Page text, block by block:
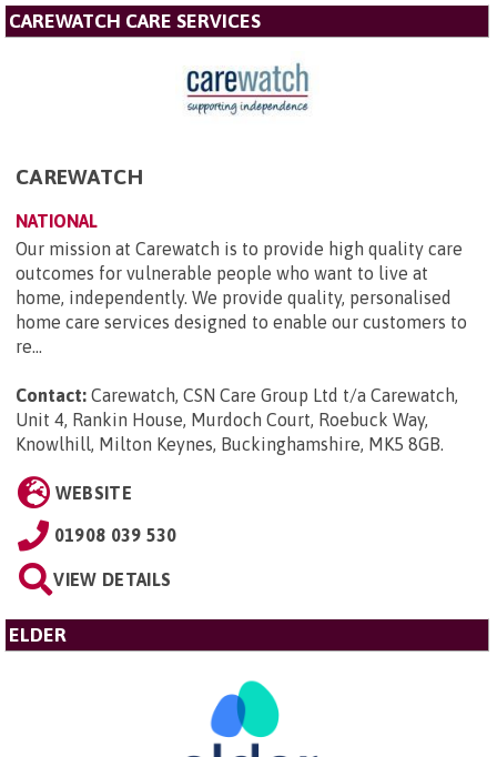
CAREWATCH CARE SERVICES
CAREWATCH
NATIONAL
Our mission at Carewatch is to provide high quality care
outcomes for vulnerable people who want to live at
home, independently. We provide quality, personalised
home care services designed to enable our customers to
re...
Contact: Carewatch, CSN Care Group Ltd t/a Carewatch,
Unit 4, Rankin House, Murdoch Court, Roebuck Way,
Knowlhill, Milton Keynes, Buckinghamshire, MK5 8GB
WEBSITE
01908 039 530
VIEW DETAILS
ELDER